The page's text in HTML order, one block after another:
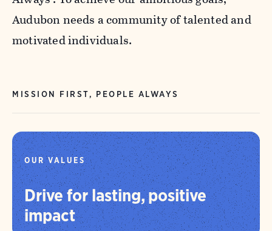
Audubon needs a community of talented and
motivated individuals.
MISSION FIRST, PEOPLE ALWAYS
OUR VALUES
Drive for lasting, positive
impact